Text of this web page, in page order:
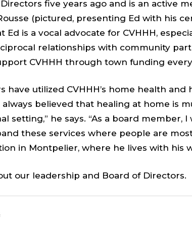
Directors five years ago and is an active
(pictured, presenting Ed with his
Ed is a vocal advocate for CVHHH,
relationships with community
CVHHH through town funding
have utilized CVHHH’s home health and
always believed that healing at home is
setting,” he says. “As a board member,
these services where people are
in Montpelier, where he lives with his
our leadership and Board of Directors.